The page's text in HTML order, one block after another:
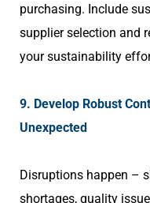
purchasing. Include
supplier selection and
your sustainability
9. Develop Robust
Unexpected
Disruptions happen –
shortages, quality